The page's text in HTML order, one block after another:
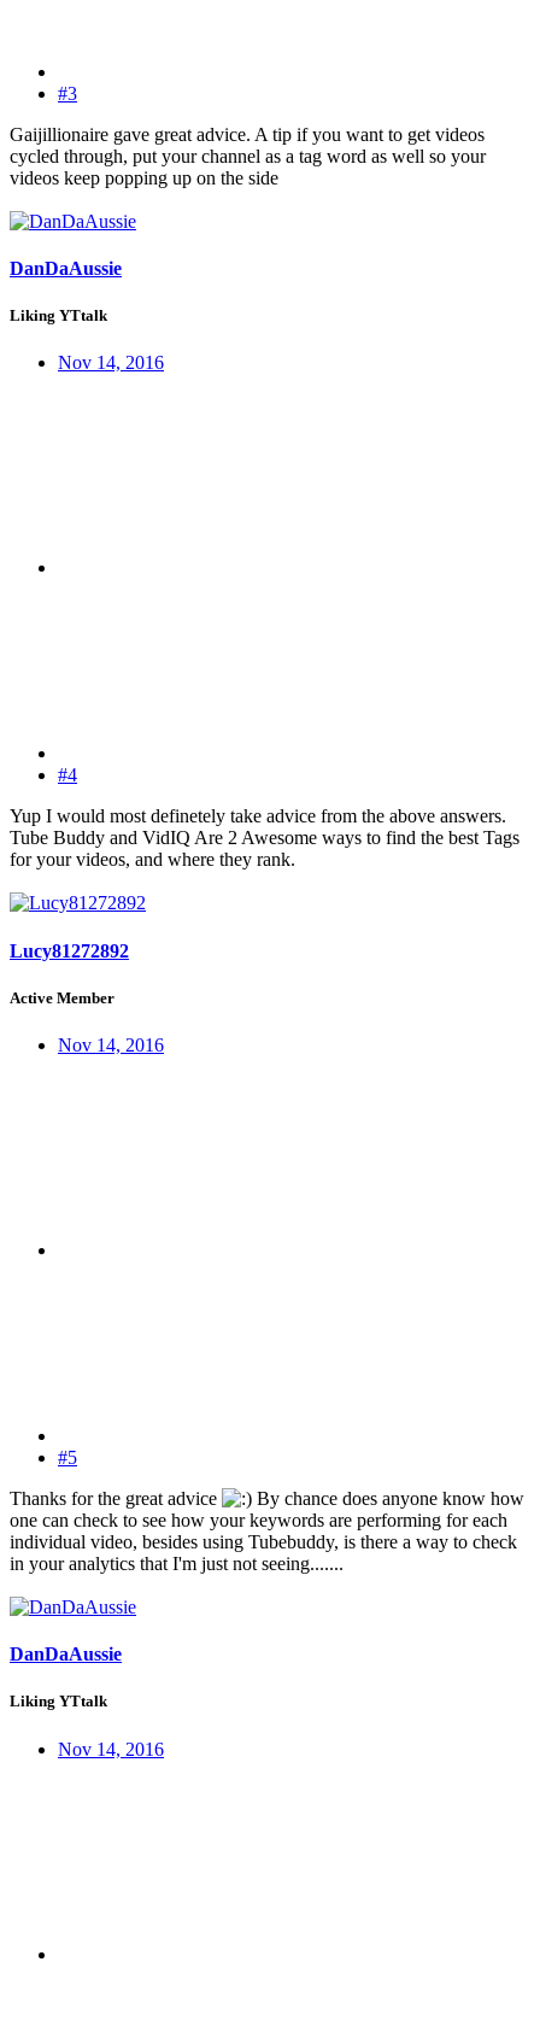
#3
Gaijillionaire gave great advice. A tip if you want to get videos
cycled through, put your channel as a tag word as well so your
videos keep popping up on the side
DanDaAussie
Liking YTtalk
Nov 14, 2016
#4
Yup I would most definetely take advice from the above answers.
Tube Buddy and VidIQ Are 2 Awesome ways to find the best Tags
for your videos, and where they rank.
Lucy81272892
Active Member
Nov 14, 2016
#5
Thanks for the great advice
By chance does anyone know how
one can check to see how your keywords are performing for each
individual video, besides using Tubebuddy, is there a way to check
in your analytics that I'm just not seeing.......
DanDaAussie
Liking YTtalk
Nov 14, 2016